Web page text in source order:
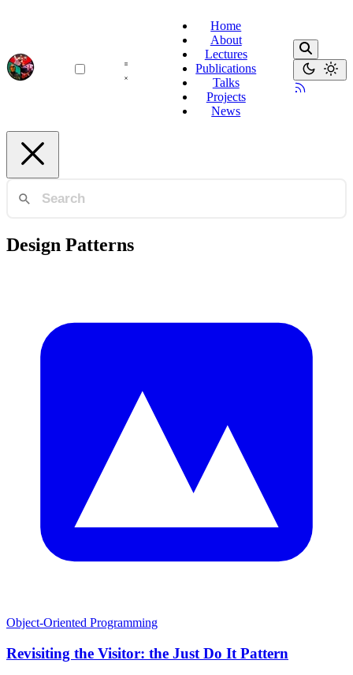
Home
About
Lectures
Publications
Talks
Projects
News
Design Patterns
Object-Oriented Programming
Revisiting the Visitor: the Just Do It Pattern